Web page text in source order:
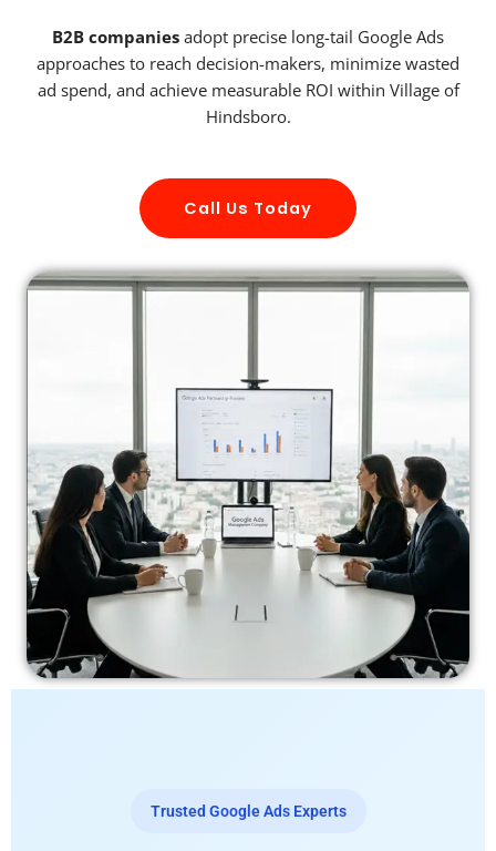
B2B companies adopt precise long-tail Google Ads
approaches to reach decision-makers, minimize wasted
ad spend, and achieve measurable ROI within Village of
Hindsboro.
Call Us Today
Trusted Google Ads Experts